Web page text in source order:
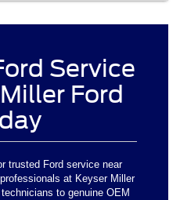
Service
Ford
trusted Ford service near
at Keyser Miller
to genuine OEM